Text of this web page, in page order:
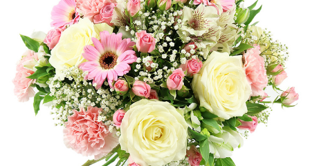
WEDDINGS
FUNERAL
AUTUMN
CONTACT